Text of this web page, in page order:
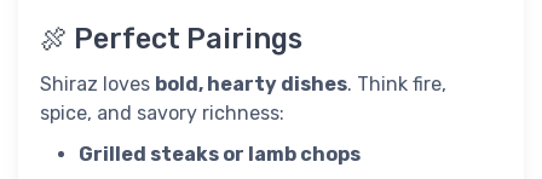
🍖 Perfect Pairings
Shiraz loves bold, hearty dishes. Think fire,
spice, and savory richness:
Grilled steaks or lamb chops